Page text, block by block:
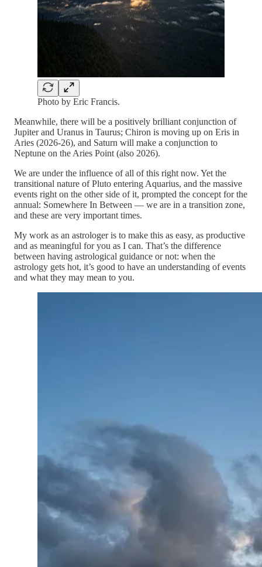
Photo by Eric Francis.
Meanwhile, there will be a positively brilliant conjunction of
Jupiter and Uranus in Taurus; Chiron is moving up on Eris in
Aries (2026-26), and Saturn will make a conjunction to
Neptune on the Aries Point (also 2026).
We are under the influence of all of this right now. Yet the
transitional nature of Pluto entering Aquarius, and the massive
events right on the other side of it, prompted the concept for the
annual: Somewhere In Between — we are in a transition zone,
and these are very important times.
My work as an astrologer is to make this as easy, as productive
and as meaningful for you as I can. That’s the difference
between having astrological guidance or not: when the
astrology gets hot, it’s good to have an understanding of events
and what they may mean to you.